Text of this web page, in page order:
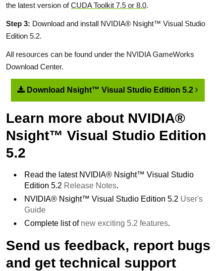
the latest version ofCUDA Toolkit 7.5 or 8.0.
Step 3: Download and install NVIDIA® Nsight™ Visual Studio
Edition 5.2.
All resources can be found under the NVIDIA GameWorks
Download Center.
Download Nsight™ Visual Studio Edition 5.2
Learn more about NVIDIA®
Nsight™ Visual Studio Edition
5.2
Read the latest NVIDIA® Nsight™ Visual Studio
Edition 5.2 Release Notes.
NVIDIA® Nsight™ Visual Studio Edition 5.2 User's
Guide
Complete list of new exciting 5.2 features.
Send us feedback, report bugs
and get technical support